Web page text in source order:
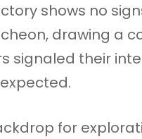
shows no
drawing a
signaled their
for